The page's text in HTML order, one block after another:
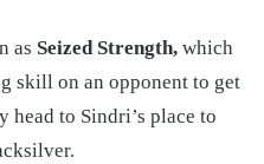
as Seized Strength, which
skill on an opponent to get
head to Sindri’s place to